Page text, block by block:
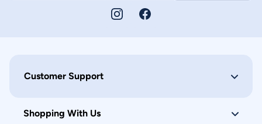
Customer Support
Shopping With Us